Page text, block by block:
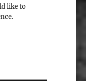
like to